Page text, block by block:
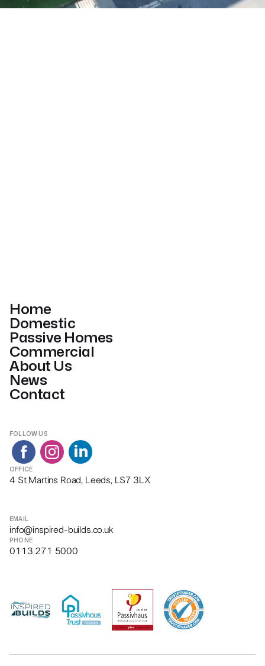
Home
Domestic
Passive Homes
Commercial
About Us
News
Contact
FOLLOW US
OFFICE
4 St Martins Road, Leeds, LS7 3LX
EMAIL
info@inspired-builds.co.uk
PHONE
0113 271 5000